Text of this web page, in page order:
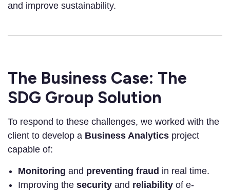
and improve sustainability.
The Business Case: The
SDG Group Solution
To respond to these challenges, we worked with the
client to develop a Business Analytics project
capable of:
Monitoring and preventing fraud in real time.
Improving the security and reliability of e-